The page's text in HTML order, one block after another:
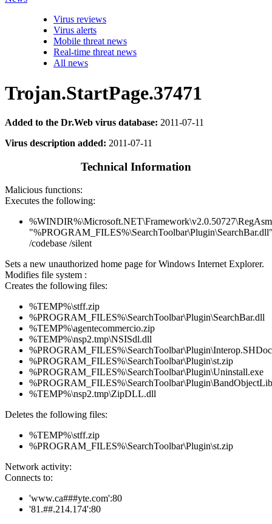
Virus reviews
Virus alerts
Mobile threat news
Real-time threat news
All news
Trojan.StartPage.37471
Added to the Dr.Web virus database: 2011-07-11
Virus description added: 2011-07-11
Technical Information
Malicious functions:
Executes the following:
/codebase /silent
Sets a new unauthorized home page for Windows Internet Explorer.
Modifies file system :
Creates the following files:
%TEMP%\stff.zip
%PROGRAM_FILES%\SearchToolbar\Plugin\SearchBar.dll
%TEMP%\agentecommercio.zip
%TEMP%\nsp2.tmp\NSISdl.dll
%PROGRAM_FILES%\SearchToolbar\Plugin\st.zip
%PROGRAM_FILES%\SearchToolbar\Plugin\Uninstall.exe
%TEMP%\nsp2.tmp\ZipDLL.dll
Deletes the following files:
%TEMP%\stff.zip
%PROGRAM_FILES%\SearchToolbar\Plugin\st.zip
Network activity:
Connects to:
'www.ca###yte.com':80
'81.##.214.174':80